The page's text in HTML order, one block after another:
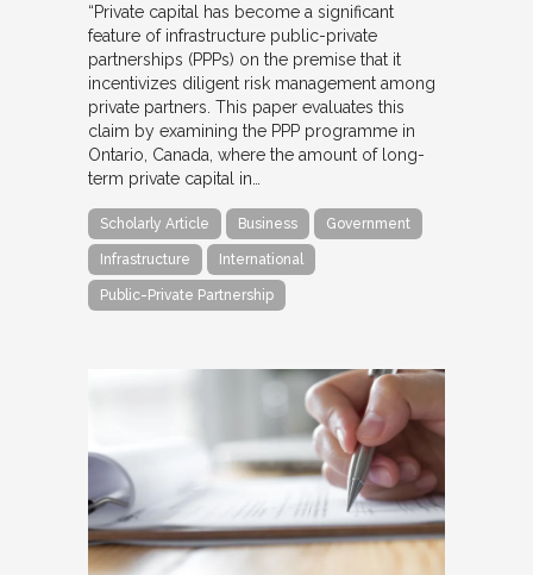
“Private capital has become a significant
feature of infrastructure public-private
partnerships (PPPs) on the premise that it
incentivizes diligent risk management among
private partners. This paper evaluates this
claim by examining the PPP programme in
Ontario, Canada, where the amount of long-
term private capital in…
Scholarly Article Business Government
Infrastructure International
Public-Private Partnership